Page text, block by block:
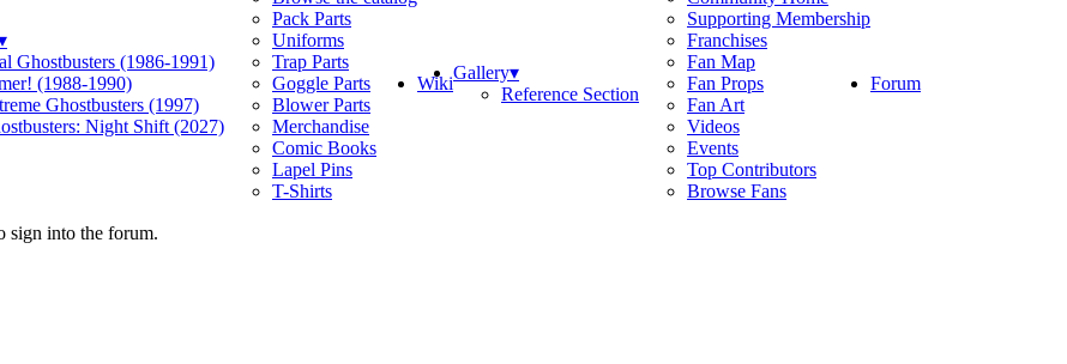
Ghostbusters (1986-1991)
(1988-1990)
Ghostbusters (1997)
Night Shift (2027)
Pack Parts
Uniforms
Trap Parts
Goggle Parts
Blower Parts
Merchandise
Comic Books
Lapel Pins
T-Shirts
WikiGallery▾
Reference Section
Supporting Membership
Franchises
Fan Map
Fan Props
Fan Art
Videos
Events
Top Contributors
Browse Fans
Forum
sign into the forum.